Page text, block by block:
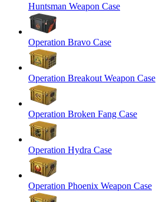
Huntsman Weapon Case
Operation Bravo Case
Operation Breakout Weapon Case
Operation Broken Fang Case
Operation Hydra Case
Operation Phoenix Weapon Case